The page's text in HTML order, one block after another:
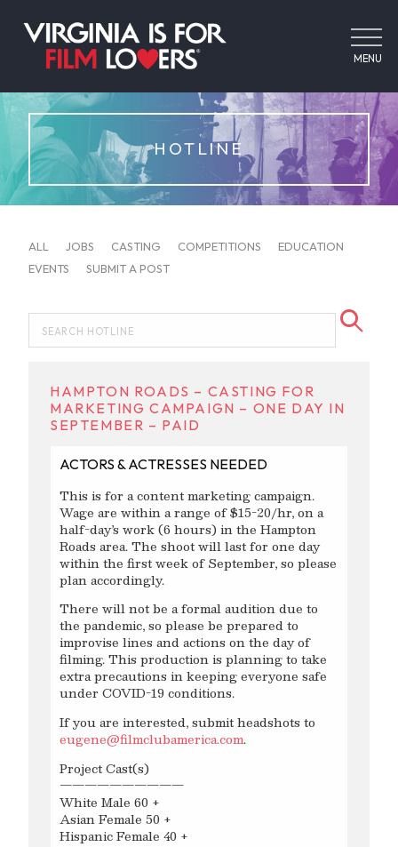
MENU
HOTLINE
ALL JOBS CASTING COMPETITIONS
EDUCATION
EVENTS
SUBMIT A POST
HAMPTON ROADS – CASTING FOR
MARKETING CAMPAIGN – ONE DAY IN
SEPTEMBER – PAID
ACTORS & ACTRESSES NEEDED
This is for a content marketing campaign.
Wage are within a range of $15-20/hr, on a
half-day’s work (6 hours) in the Hampton
Roads area. The shoot will last for one day
within the first week of September, so please
plan accordingly.
There will not be a formal audition due to
the pandemic, so please be prepared to
improvise lines and actions on the day of
filming. This production is planning to take
extra precautions in keeping everyone safe
under COVID-19 conditions.
If you are interested, submit headshots to
eugene@filmclubamerica.com.
Project Cast(s)
——————————
White Male 60 +
Asian Female 50 +
Hispanic Female 40 +